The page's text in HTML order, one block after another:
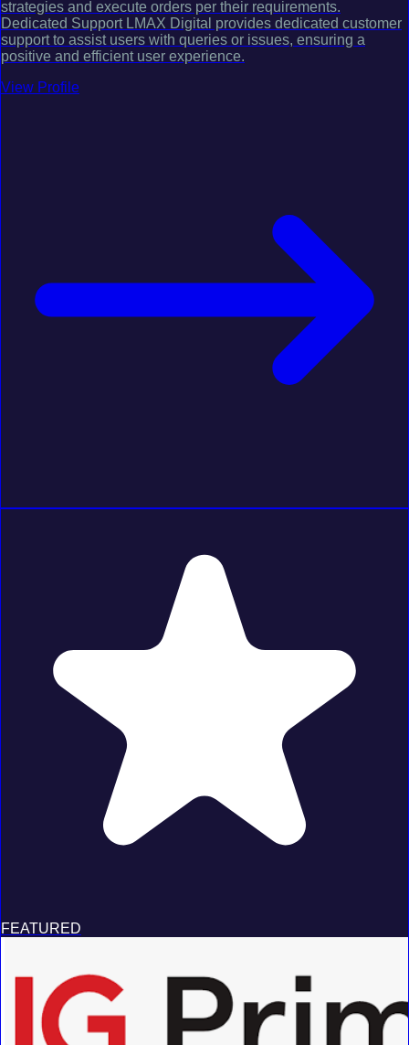
strategies and execute orders per their requirements.
Dedicated Support LMAX Digital provides dedicated customer
support to assist users with queries or issues, ensuring a
positive and efficient user experience.
View Profile
FEATURED